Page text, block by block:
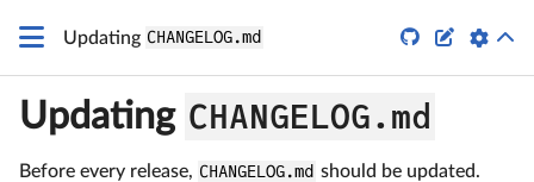
Updating CHANGELOG.md  
Updating CHANGELOG.md
Before every release, CHANGELOG.md should be updated.